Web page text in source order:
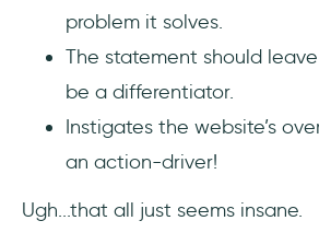
problem it solves.
The statement should
be a differentiator.
Instigates the website’s
an action-driver!
Ugh...that all just seems insane.